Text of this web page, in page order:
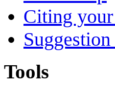
Citing
Tools